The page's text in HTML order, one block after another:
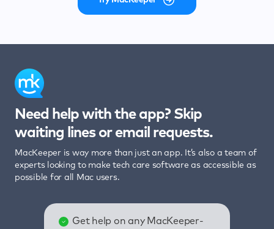
Need help with the app? Skip
waiting lines or email requests.
MacKeeper is way more than just an app. It’s also a team of
experts looking to make tech care software as accessible as
possible for all Mac users.
Get help on any MacKeeper-